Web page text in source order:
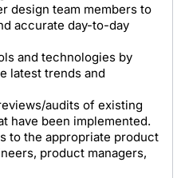
design team members to
accurate day-to-day
and technologies by
latest trends and
audits of existing
have been implemented.
to the appropriate product
product managers,